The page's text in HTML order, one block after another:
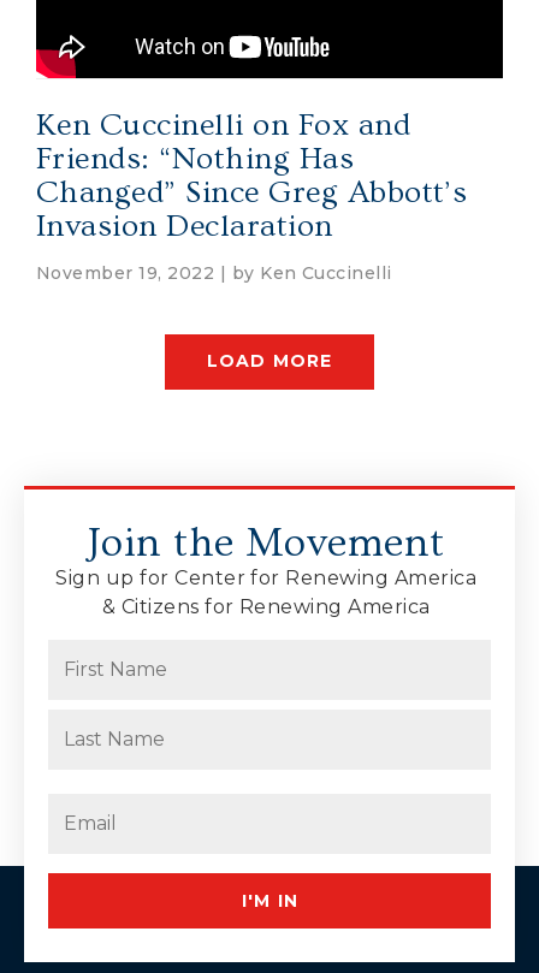
Ken Cuccinelli on Fox and
Friends: “Nothing Has
Changed” Since Greg Abbott’s
Invasion Declaration
November 19, 2022 | by Ken Cuccinelli
LOAD MORE
Join the Movement
Sign up for Center for Renewing America
& Citizens for Renewing America
I'M IN